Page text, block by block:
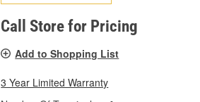
Call Store for Pricing
Add to Shopping List
3 Year Limited Warranty